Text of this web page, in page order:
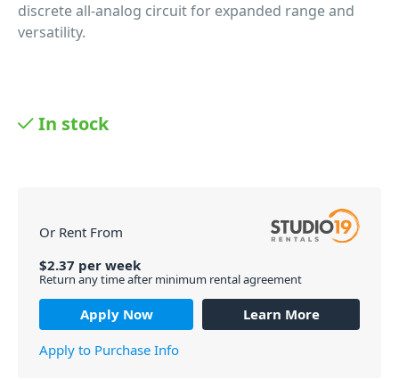
discrete all-analog circuit for expanded range and
versatility.
In stock
Or Rent From
$2.37 per week
Return any time after minimum rental agreement
Apply Now
Learn More
Apply to Purchase Info